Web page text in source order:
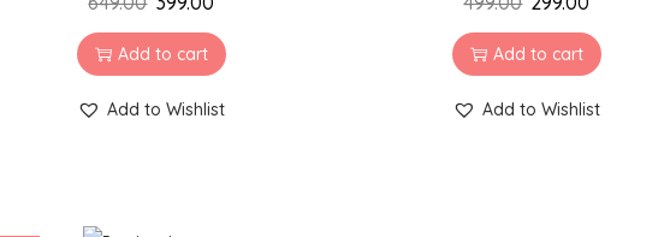
Add to cart
Add to Wishlist
Add to cart
Add to Wishlist